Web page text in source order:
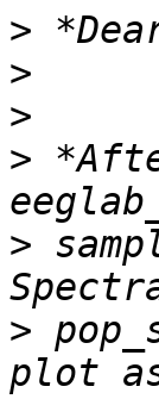
>
>
>
>
>
>